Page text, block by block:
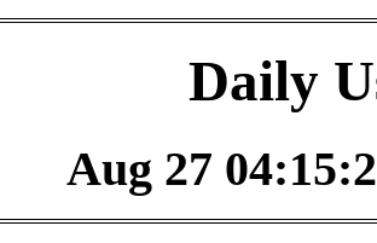
Daily
Aug 27